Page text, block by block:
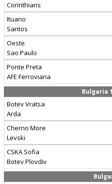
Corinthians
Ituano
Santos
Oeste
Sao Paulo
Ponte Preta
AFE Ferroviaria
Bulgaria
Botev Vratsa
Arda
Cherno More
Levski
CSKA Sofia
Botev Plovdiv